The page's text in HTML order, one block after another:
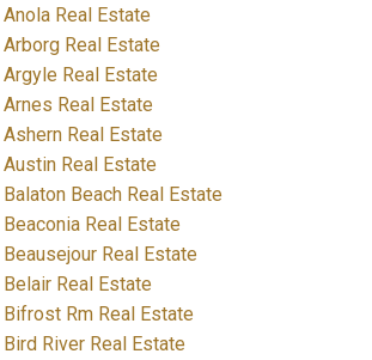
Anola Real Estate
Arborg Real Estate
Argyle Real Estate
Arnes Real Estate
Ashern Real Estate
Austin Real Estate
Balaton Beach Real Estate
Beaconia Real Estate
Beausejour Real Estate
Belair Real Estate
Bifrost Rm Real Estate
Bird River Real Estate